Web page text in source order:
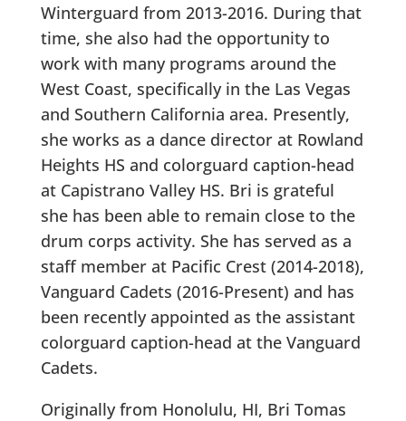
Winterguard from 2013-2016. During that
time, she also had the opportunity to
work with many programs around the
West Coast, specifically in the Las Vegas
and Southern California area. Presently,
she works as a dance director at Rowland
Heights HS and colorguard caption-head
at Capistrano Valley HS. Bri is grateful
she has been able to remain close to the
drum corps activity. She has served as a
staff member at Pacific Crest (2014-2018),
Vanguard Cadets (2016-Present) and has
been recently appointed as the assistant
colorguard caption-head at the Vanguard
Cadets.
Originally from Honolulu, HI, Bri Tomas